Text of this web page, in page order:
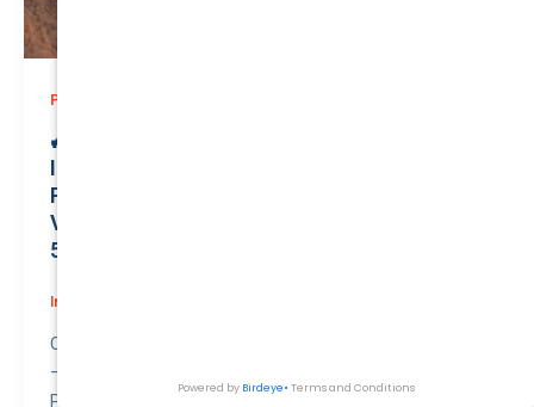
Prices
🚙 Drive the Extraordinary: Secure Private
Insurance for Your Powerful NISSAN
PATROL 2005 at Just $141.78/month |
Valued at $27100.00 | QTV Savings of
5.80%! 🚦
Insurance
Compare awesome quote for Private Motor Insurance
– NISSAN PATROL 2005.
Price: $141.78 per month.